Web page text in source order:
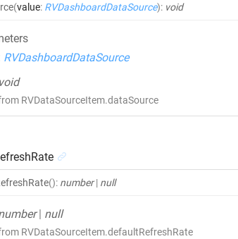
(value: RVDashboardDataSource): void
RVDashboardDataSource
void
RVDataSourceItem.dataSource
(): number | null
| null
RVDataSourceItem.defaultRefreshRate